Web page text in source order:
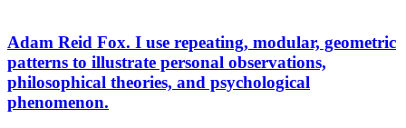
Adam Reid Fox. I use repeating, modular, geometric
patterns to illustrate personal observations,
philosophical theories, and psychological
phenomenon.